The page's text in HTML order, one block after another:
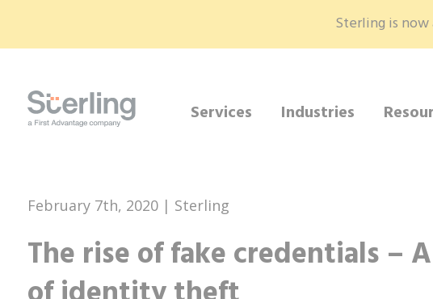
Sterling is now
Services Industries
February 7th, 2020 | Sterling
The rise of fake credentials –